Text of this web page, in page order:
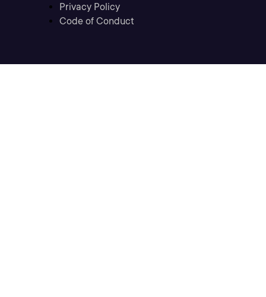
Privacy Policy
Code of Conduct